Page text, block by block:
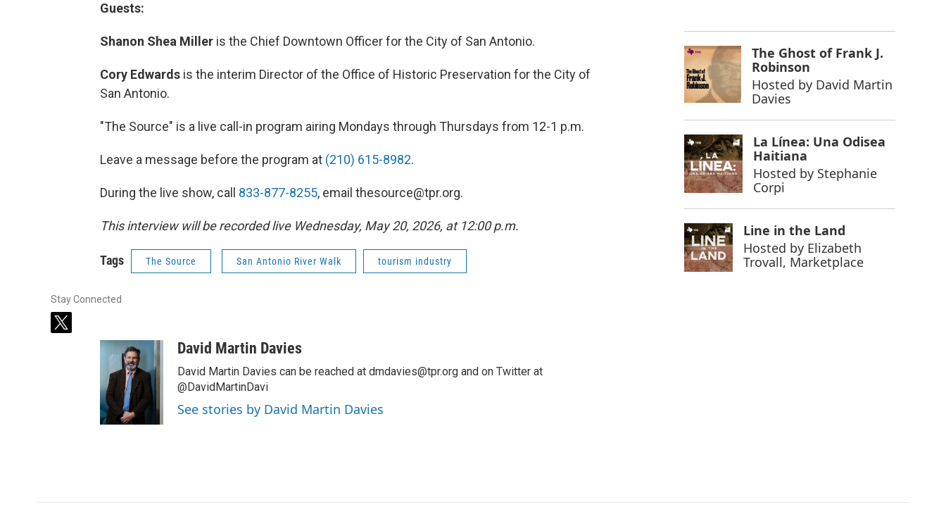
Guests:
Shanon Shea Miller is the Chief Downtown Officer for the City of San Antonio.
Cory Edwards is the interim Director of the Office of Historic Preservation for the City of
San Antonio.
"The Source" is a live call-in program airing Mondays through Thursdays from 12-1 p.m.
Leave a message before the program at (210) 615-8982.
During the live show, call 833-877-8255, email thesource@tpr.org.
This interview will be recorded live Wednesday, May 20, 2026, at 12:00 p.m.
Tags The Source San Antonio River Walk tourism industry
Stay Connected
t
David Martin Davies
David Martin Davies can be reached at dmdavies@tpr.org and on Twitter at
@DavidMartinDavi
See stories by David Martin Davies
The Ghost of Frank J.
Robinson
Hosted by David Martin
Davies
La Línea: Una Odisea
Haitiana
Hosted by Stephanie
Corpi
Line in the Land
Hosted by Elizabeth
Trovall, Marketplace